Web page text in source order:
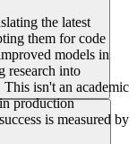
the latest
them for code
models in
research into
isn't an academic
production
is measured by